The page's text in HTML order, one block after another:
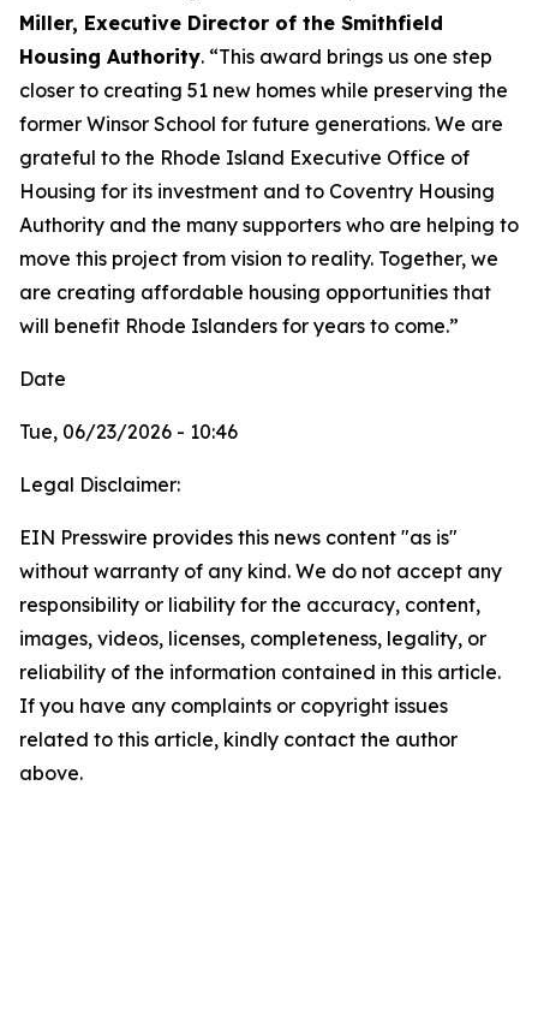
Miller, Executive Director of the Smithfield
Housing Authority. “This award brings us one step
closer to creating 51 new homes while preserving the
former Winsor School for future generations. We are
grateful to the Rhode Island Executive Office of
Housing for its investment and to Coventry Housing
Authority and the many supporters who are helping to
move this project from vision to reality. Together, we
are creating affordable housing opportunities that
will benefit Rhode Islanders for years to come.”
Date
Tue, 06/23/2026 - 10:46
Legal Disclaimer:
EIN Presswire provides this news content "as is"
without warranty of any kind. We do not accept any
responsibility or liability for the accuracy, content,
images, videos, licenses, completeness, legality, or
reliability of the information contained in this article.
If you have any complaints or copyright issues
related to this article, kindly contact the author
above.